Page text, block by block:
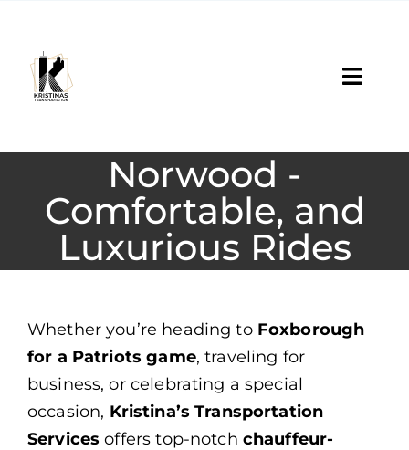
content
Reservation
Contact Us
Norwood -
Comfortable, and
Luxurious Rides
Whether you’re heading to Foxborough
for a Patriots game, traveling for
business, or celebrating a special
occasion, Kristina’s Transportation
Services offers top-notch chauffeur-